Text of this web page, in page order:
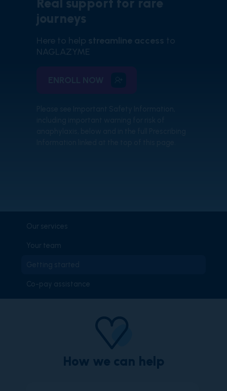
journeys
Here to help streamline access to
NAGLAZYME
Our services
Your team
Co-pay assistance
How we can help